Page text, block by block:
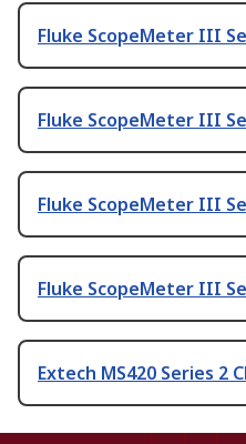
Fluke ScopeMeter III
Fluke ScopeMeter III
Fluke ScopeMeter III
Fluke ScopeMeter III
Extech MS420 Series 2